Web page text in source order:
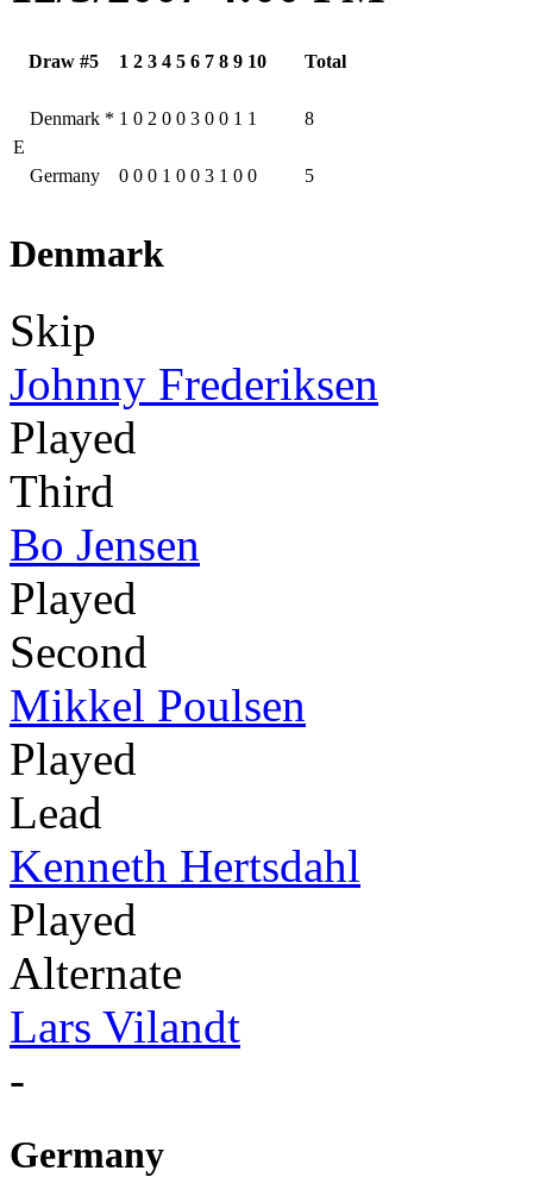
Draw #5 1 2 3 4 5 6 7 8 9 10 Total
E
Denmark * 1 0 2 0 0 3 0 0 1 1 8
Germany 0 0 0 1 0 0 3 1 0 0 5
Denmark
Skip
Johnny Frederiksen
Played
Third
Bo Jensen
Played
Second
Mikkel Poulsen
Played
Lead
Kenneth Hertsdahl
Played
Alternate
Lars Vilandt
-
Germany